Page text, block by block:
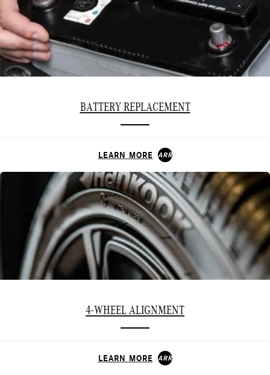
BATTERY REPLACEMENT
LEARN MORE ARROW_FORWARD
4-WHEEL ALIGNMENT
LEARN MORE ARROW_FORWARD